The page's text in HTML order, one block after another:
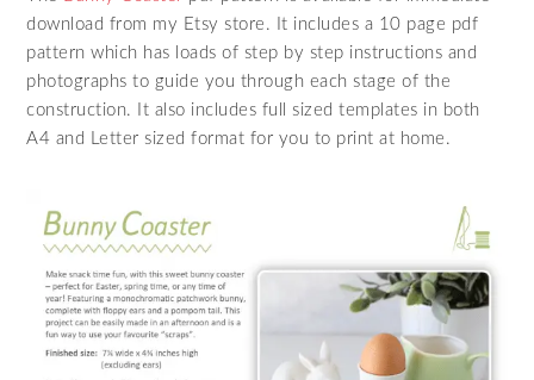
download from my Etsy store. It includes a 10 page pdf
pattern which has loads of step by step instructions and
photographs to guide you through each stage of the
construction. It also includes full sized templates in both
A4 and Letter sized format for you to print at home.